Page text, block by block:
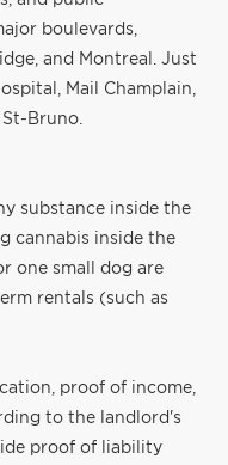
boulevards,
and Montreal. Just
Mail Champlain,
St-Bruno.
substance inside the
cannabis inside the
one small dog are
rentals (such as
proof of income,
to the landlord's
proof of liability